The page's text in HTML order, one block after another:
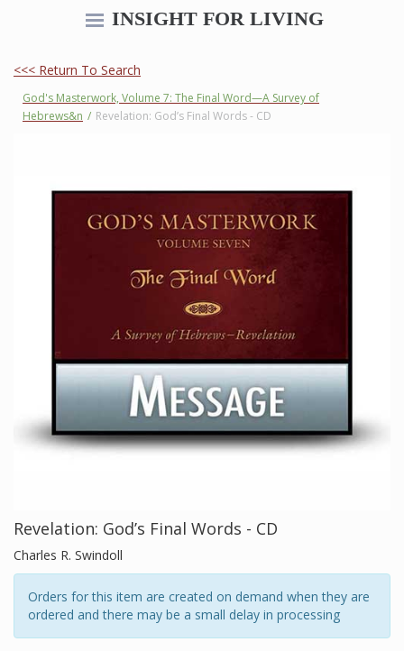
INSIGHT FOR LIVING
<<< Return To Search
God's Masterwork, Volume 7: The Final Word—A Survey of
Hebrews&n / Revelation: God’s Final Words - CD
Revelation: God’s Final Words - CD
Charles R. Swindoll
Orders for this item are created on demand when they are
ordered and there may be a small delay in processing